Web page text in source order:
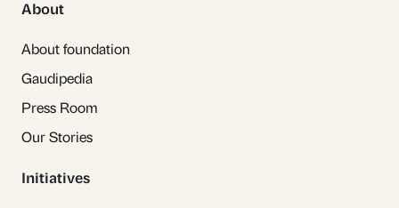
About
About foundation
Gaudipedia
Press Room
Our Stories
Initiatives